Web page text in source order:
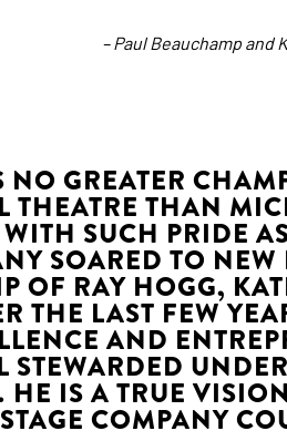
– Paul Beauchamp
NO GREATER
THEATRE THAN
SUCH PRIDE
SOARED TO
OF RAY HOGG,
THE LAST FEW
AND
STEWARDED
HE IS A TRUE
COMPANY